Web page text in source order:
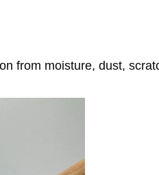
from moisture, dust,